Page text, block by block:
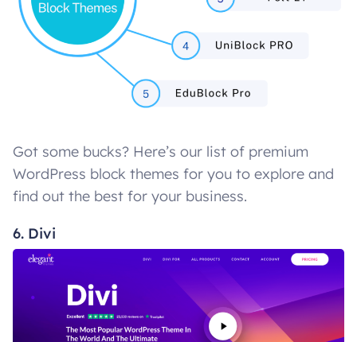
Got some bucks? Here’s our list of premium
WordPress block themes for you to explore and
find out the best for your business.
6. Divi